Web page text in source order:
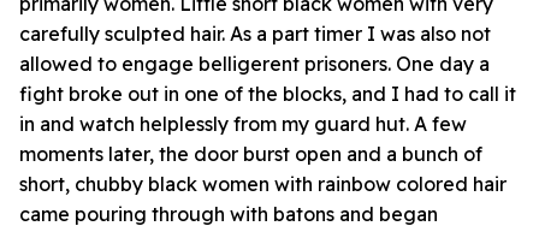
carefully sculpted hair. As a part timer I was also not
allowed to engage belligerent prisoners. One day a
fight broke out in one of the blocks, and I had to call it
in and watch helplessly from my guard hut. A few
moments later, the door burst open and a bunch of
short, chubby black women with rainbow colored hair
came pouring through with batons and began